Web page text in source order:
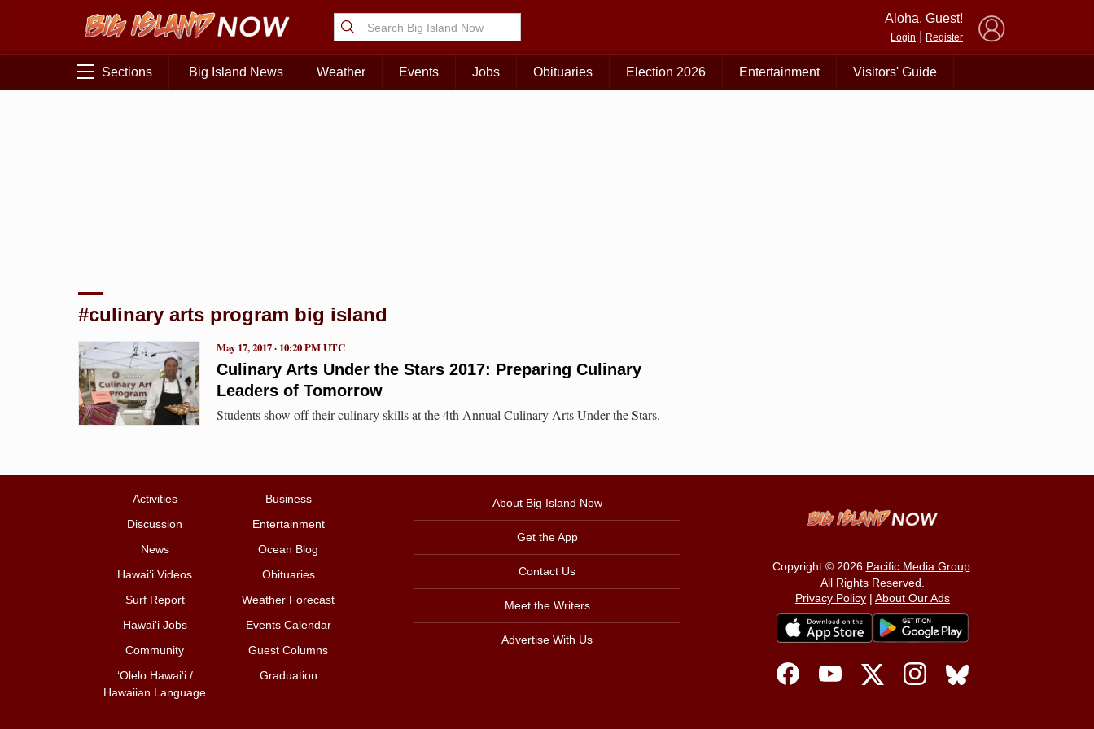
Aloha, Guest!
Login Register
Sections Big Island News Weather Events Jobs Obituaries Election 2026 Entertainment Visitors' Guide
#culinary arts program big island
Culinary Arts Under the Stars 2017: Preparing Culinary
Leaders of Tomorrow
May 17, 2017 · 10:20 PM UTC
Students show off their culinary skills at the 4th Annual Culinary Arts Under the Stars.
Activities
Business
Discussion
Entertainment
News
Ocean Blog
Hawai‘i Videos
Obituaries
Surf Report
Weather Forecast
Hawai‘i Jobs
Events Calendar
Community
Guest Columns
ʻŌlelo Hawaiʻi /
Hawaiian Language
Graduation
About Big Island Now
Get the App
Contact Us
Meet the Writers
Advertise With Us
Copyright © 2026 Pacific Media Group.
All Rights Reserved.
Privacy Policy | About Our Ads